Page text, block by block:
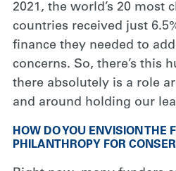
2021, the world’s 20 most
countries received just
finance they needed to
concerns. So, there’s this
there absolutely is a role
and around holding our
HOW DO YOU ENVISION THE
PHILANTHROPY FOR